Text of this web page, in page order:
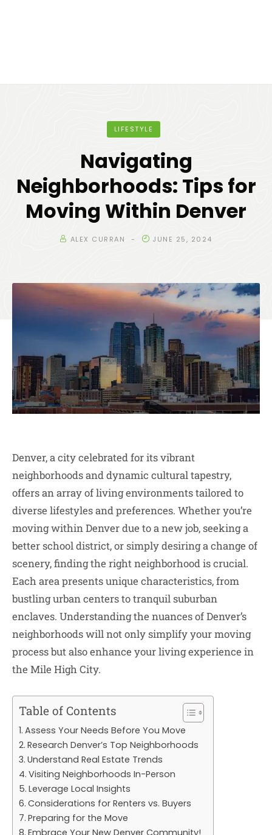
LIFESTYLE
Navigating
Neighborhoods: Tips for
Moving Within Denver
ALEX CURRAN JUNE 25, 2024
Denver, a city celebrated for its vibrant
neighborhoods and dynamic cultural tapestry,
offers an array of living environments tailored to
diverse lifestyles and preferences. Whether you’re
moving within Denver due to a new job, seeking a
better school district, or simply desiring a change of
scenery, finding the right neighborhood is crucial.
Each area presents unique characteristics, from
bustling urban centers to tranquil suburban
enclaves. Understanding the nuances of Denver’s
neighborhoods will not only simplify your moving
process but also enhance your living experience in
the Mile High City.
Table of Contents
Assess Your Needs Before You Move
Research Denver’s Top Neighborhoods
Understand Real Estate Trends
Visiting Neighborhoods In-Person
Leverage Local Insights
Considerations for Renters vs. Buyers
Preparing for the Move
Embrace Your New Denver Community!